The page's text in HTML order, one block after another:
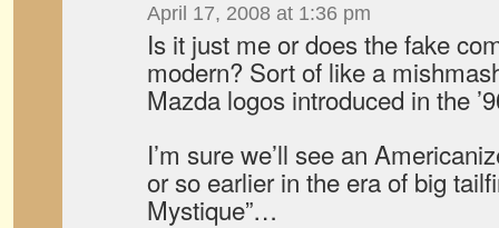
April 17, 2008 at 1:36 pm
Is it just me or does the fake
modern? Sort of like a
Mazda logos introduced in the
I’m sure we’ll see an
or so earlier in the era of big
Mystique”…